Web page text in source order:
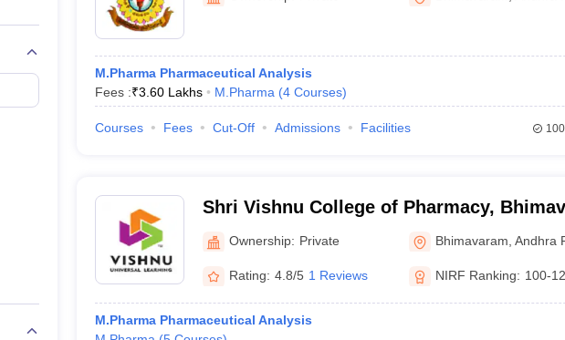
M.Pharma Pharmaceutical Analysis
Fees :₹3.60 Lakhs M.Pharma (4 Courses)
Courses Fees Cut-Off Admissions Facilities
Shri Vishnu College of Pharmacy,
Ownership: Private Bhimavaram ,Andhra
Rating: 4.8/5 1 Reviews NIRF Ranking: 100-
M.Pharma Pharmaceutical Analysis